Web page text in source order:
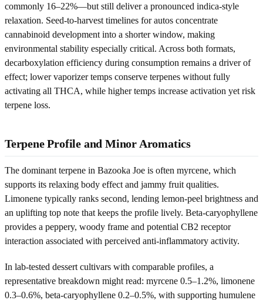
commonly 16–22%—but still deliver a pronounced indica-style
relaxation. Seed-to-harvest timelines for autos concentrate
cannabinoid development into a shorter window, making
environmental stability especially critical. Across both formats,
decarboxylation efficiency during consumption remains a driver of
effect; lower vaporizer temps conserve terpenes without fully
activating all THCA, while higher temps increase activation yet risk
terpene loss.
Terpene Profile and Minor Aromatics
The dominant terpene in Bazooka Joe is often myrcene, which
supports its relaxing body effect and jammy fruit qualities.
Limonene typically ranks second, lending lemon-peel brightness and
an uplifting top note that keeps the profile lively. Beta‑caryophyllene
provides a peppery, woody frame and potential CB2 receptor
interaction associated with perceived anti‑inflammatory activity.
In lab-tested dessert cultivars with comparable profiles, a
representative breakdown might read: myrcene 0.5–1.2%, limonene
0.3–0.6%, beta‑caryophyllene 0.2–0.5%, with supporting humulene